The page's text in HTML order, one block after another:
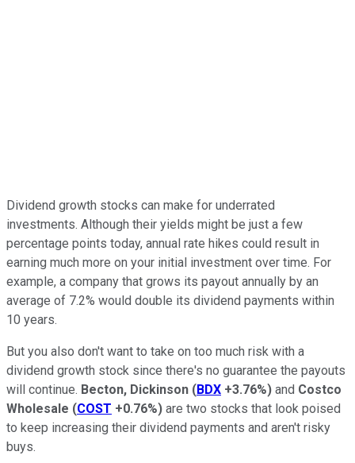
Dividend growth stocks can make for underrated
investments. Although their yields might be just a few
percentage points today, annual rate hikes could result in
earning much more on your initial investment over time. For
example, a company that grows its payout annually by an
average of 7.2% would double its dividend payments within
10 years.
But you also don't want to take on too much risk with a
dividend growth stock since there's no guarantee the payouts
will continue. Becton, Dickinson (BDX +3.76%) and Costco
Wholesale (COST +0.76%) are two stocks that look poised
to keep increasing their dividend payments and aren't risky
buys.